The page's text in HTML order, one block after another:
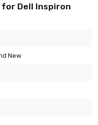
Dell Inspiron
New